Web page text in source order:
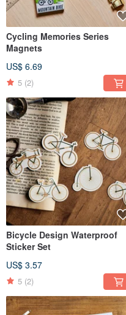
Cycling Memories Series
Magnets
US$ 6.69
5 (2)
Bicycle Design Waterproof
Sticker Set
US$ 3.57
5 (2)